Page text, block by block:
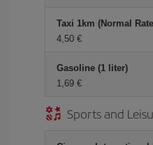
Taxi 1km (Normal
4,50 €
Gasoline (1 liter)
1,69 €
Sports and